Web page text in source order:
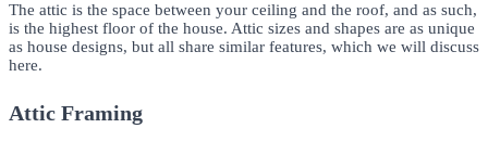
The attic is the space between your ceiling and the roof, and as such,
is the highest floor of the house. Attic sizes and shapes are as unique
as house designs, but all share similar features, which we will discuss
here.
Attic Framing